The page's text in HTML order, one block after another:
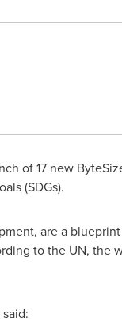
of 17 new
(SDGs).
are a
to the UN, the